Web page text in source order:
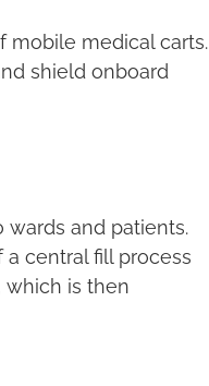
mobile medical carts.
shield onboard
and patients.
central fill process
which is then